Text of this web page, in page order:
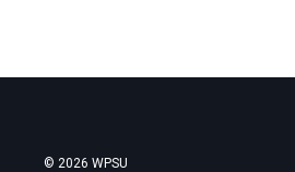
© 2026 WPSU